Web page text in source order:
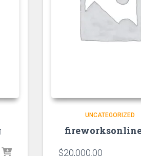
UNCATEGORIZED
$20,000.00